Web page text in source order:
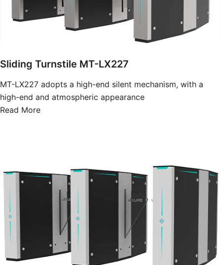
Sliding Turnstile MT-LX227
MT-LX227 adopts a high-end silent mechanism, with a
high-end and atmospheric appearance
Read More